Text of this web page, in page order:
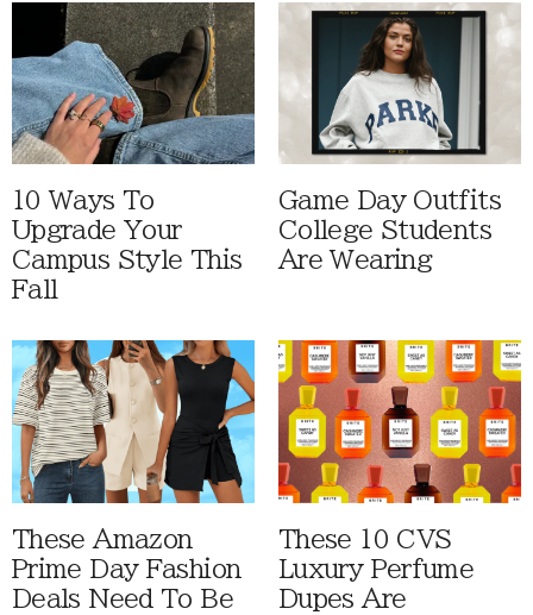
10 Ways To
Upgrade Your
Campus Style This
Fall
Game Day Outfits
College Students
Are Wearing
These Amazon
Prime Day Fashion
Deals Need To Be
These 10 CVS
Luxury Perfume
Dupes Are